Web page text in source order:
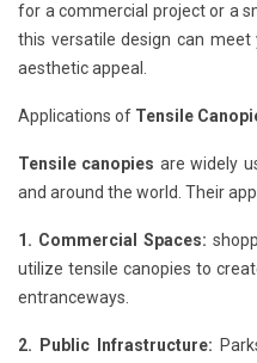
for a commercial project or a
this versatile design can
aesthetic appeal.
Applications of Tensile
Tensile canopies are widely
and around the world. Their
1. Commercial Spaces:
utilize tensile canopies to
entranceways.
2. Public Infrastructure: